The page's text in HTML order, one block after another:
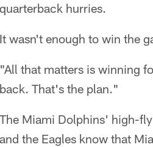
quarterback hurries.
It wasn't enough to win the
"All that matters is winning
back. That's the plan."
The Miami Dolphins' high-
and the Eagles know that